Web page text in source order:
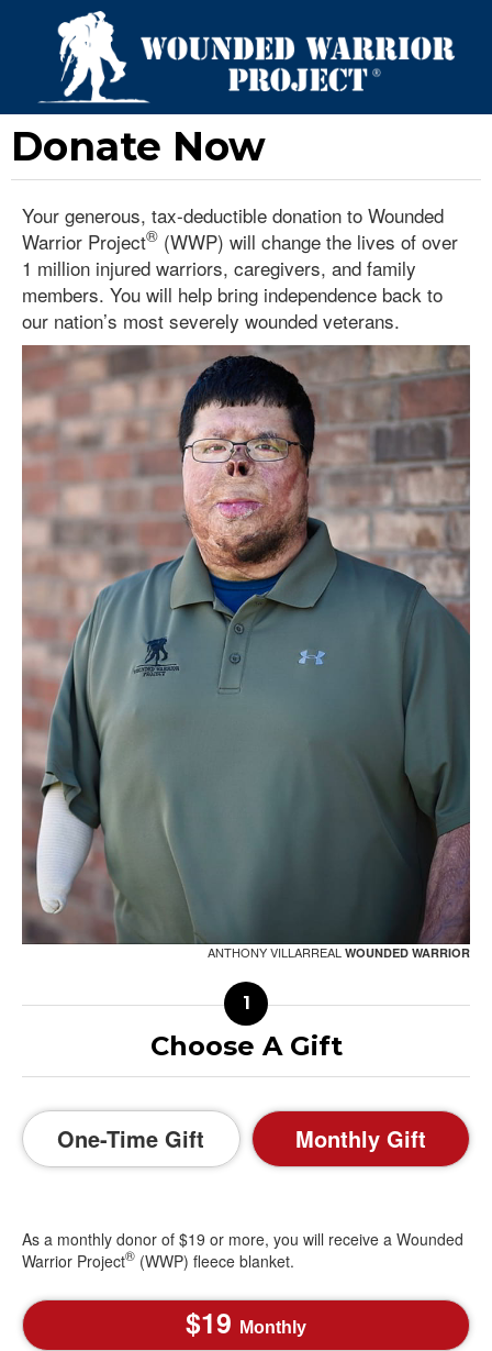
Donate Now
Your generous, tax-deductible donation to Wounded
Warrior Project® (WWP) will change the lives of over
1 million injured warriors, caregivers, and family
members. You will help bring independence back to
our nation’s most severely wounded veterans.
ANTHONY VILLARREAL WOUNDED WARRIOR
Choose A Gift
One-Time Gift Monthly Gift
As a monthly donor of $19 or more, you will receive a Wounded
Warrior Project® (WWP) fleece blanket.
19 Monthly